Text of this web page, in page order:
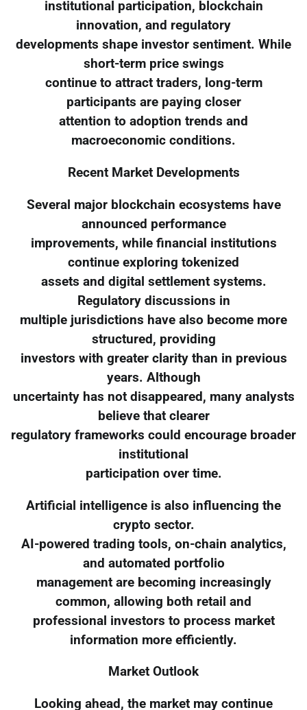
institutional participation, blockchain
innovation, and regulatory
developments shape investor sentiment. While
short-term price swings
continue to attract traders, long-term
participants are paying closer
attention to adoption trends and
macroeconomic conditions.
Recent Market Developments
Several major blockchain ecosystems have
announced performance
improvements, while financial institutions
continue exploring tokenized
assets and digital settlement systems.
Regulatory discussions in
multiple jurisdictions have also become more
structured, providing
investors with greater clarity than in previous
years. Although
uncertainty has not disappeared, many analysts
believe that clearer
regulatory frameworks could encourage broader
institutional
participation over time.
Artificial intelligence is also influencing the
crypto sector.
AI-powered trading tools, on-chain analytics,
and automated portfolio
management are becoming increasingly
common, allowing both retail and
professional investors to process market
information more efficiently.
Market Outlook
Looking ahead, the market may continue